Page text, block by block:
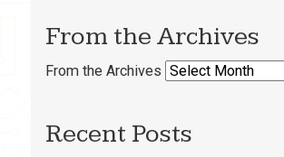
From the Archives
From the Archives
Recent Posts